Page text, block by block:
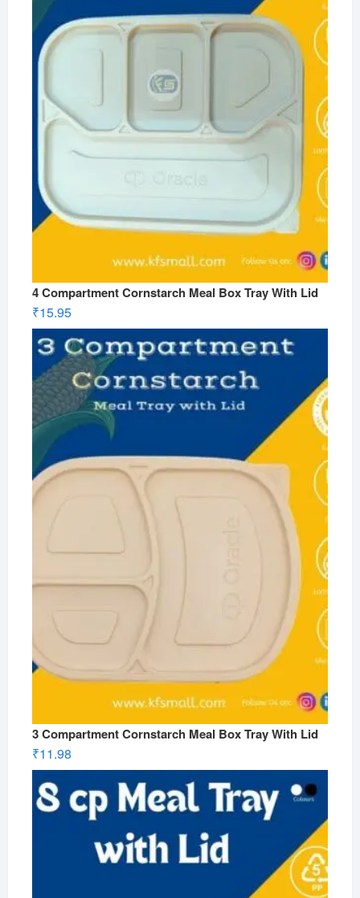
4 Compartment Cornstarch Meal Box Tray With Lid
₹15.95
3 Compartment Cornstarch Meal Box Tray With Lid
₹11.98